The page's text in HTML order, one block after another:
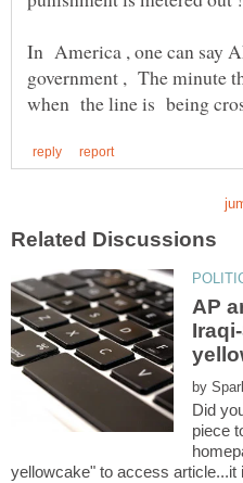
In America , one can say
government , The minute
AP
by
Did
piece
yellowcake" to access article...it